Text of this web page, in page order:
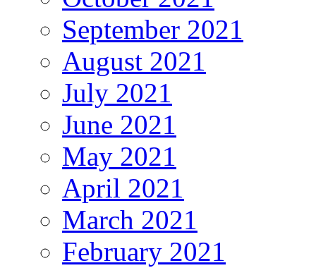
September 2021
August 2021
July 2021
June 2021
May 2021
April 2021
March 2021
February 2021